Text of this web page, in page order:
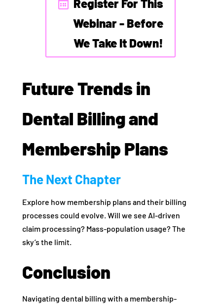
Register For This
Webinar - Before
We Take It Down!
Future Trends in
Dental Billing and
Membership Plans
The Next Chapter
Explore how membership plans and their billing
processes could evolve. Will we see AI-driven
claim processing? Mass-population usage? The
sky’s the limit.
Conclusion
Navigating dental billing with a membership-